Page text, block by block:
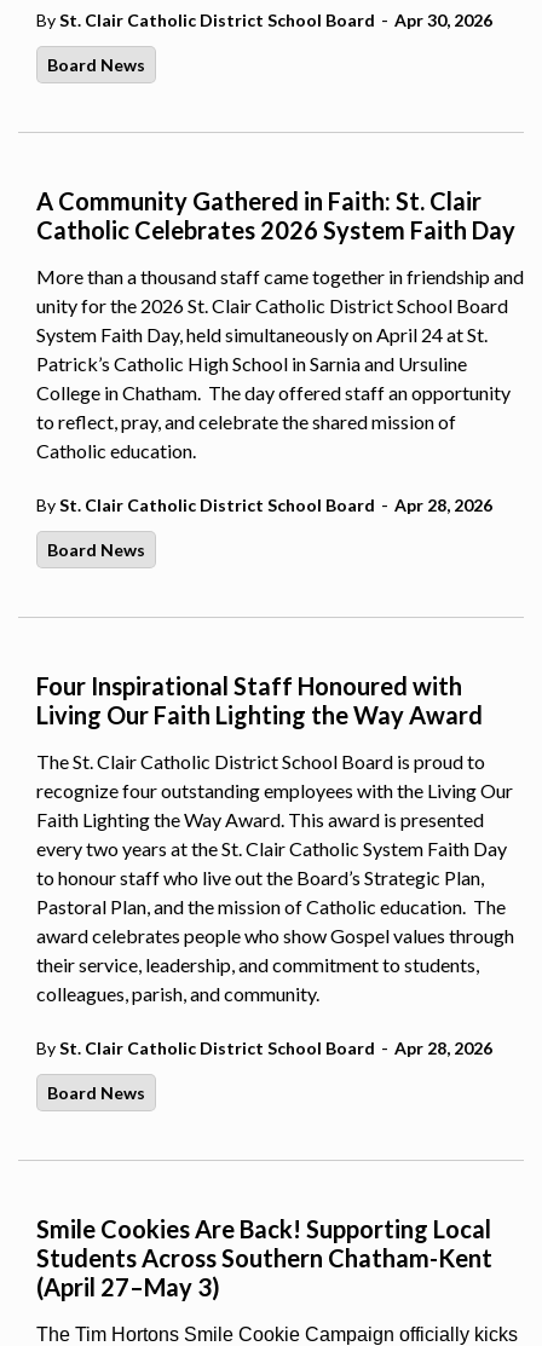
BySt. Clair Catholic District School Board - Apr 30, 2026
Board News
A Community Gathered in Faith: St. Clair
Catholic Celebrates 2026 System Faith Day
More than a thousand staff came together in friendship and
unity for the 2026 St. Clair Catholic District School Board
System Faith Day, held simultaneously on April 24 at St.
Patrick’s Catholic High School in Sarnia and Ursuline
College in Chatham. The day offered staff an opportunity
to reflect, pray, and celebrate the shared mission of
Catholic education.
BySt. Clair Catholic District School Board - Apr 28, 2026
Board News
Four Inspirational Staff Honoured with
Living Our Faith Lighting the Way Award
The St. Clair Catholic District School Board is proud to
recognize four outstanding employees with the Living Our
Faith Lighting the Way Award. This award is presented
every two years at the St. Clair Catholic System Faith Day
to honour staff who live out the Board’s Strategic Plan,
Pastoral Plan, and the mission of Catholic education. The
award celebrates people who show Gospel values through
their service, leadership, and commitment to students,
colleagues, parish, and community.
BySt. Clair Catholic District School Board - Apr 28, 2026
Board News
Smile Cookies Are Back! Supporting Local
Students Across Southern Chatham-Kent
(April 27–May 3)
The Tim Hortons Smile Cookie Campaign officially kicks